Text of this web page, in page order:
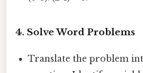
4. Solve Word Problems
Translate the problem